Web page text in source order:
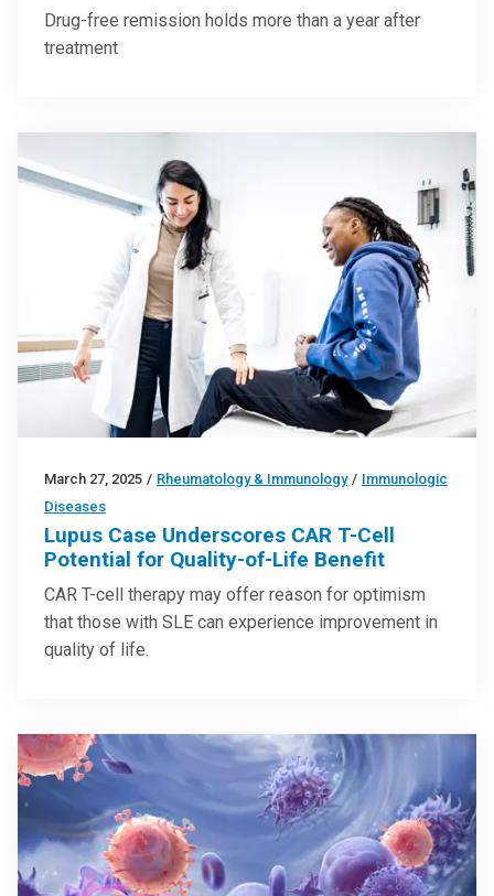
Drug-free remission holds more than a year after
treatment
March 27, 2025 / Rheumatology & Immunology / Immunologic
Diseases
Lupus Case Underscores CAR T-Cell
Potential for Quality-of-Life Benefit
CAR T-cell therapy may offer reason for optimism
that those with SLE can experience improvement in
quality of life.